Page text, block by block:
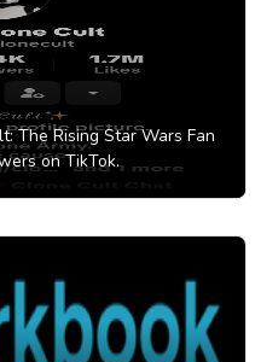
The Rising Star Wars Fan
on TikTok.